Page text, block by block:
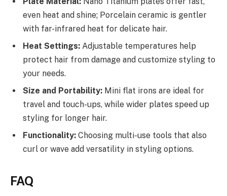
even heat and shine; Porcelain ceramic is gentler
with far-infrared heat for delicate hair.
Heat Settings: Adjustable temperatures help
protect hair from damage and customize styling to
your needs.
Size and Portability: Mini flat irons are ideal for
travel and touch-ups, while wider plates speed up
styling for longer hair.
Functionality: Choosing multi-use tools that also
curl or wave add versatility in styling options.
FAQ